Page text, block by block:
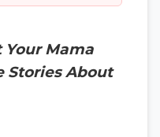
Your Mama
Stories About